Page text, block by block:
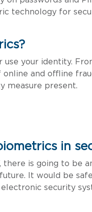
technology for
your identity.
and offline
measure present.
in
is going to be
It would be
security